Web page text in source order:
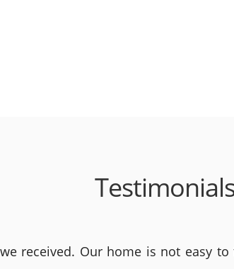
received. Our home is not easy